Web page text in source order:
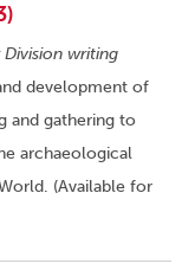
writing
development of
and gathering to
archaeological
(Available for